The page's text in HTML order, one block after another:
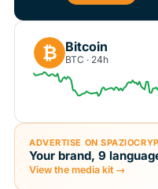
₿ Bitcoin
BTC · 24h
ADVERTISE ON
Your brand, 9
View the media kit →